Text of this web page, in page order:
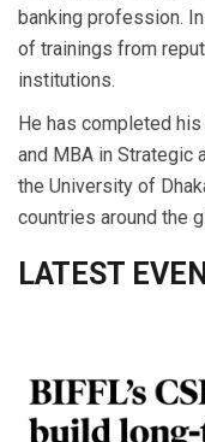
banking profession.
of trainings from
institutions.
He has completed
and MBA in Strategic
the University of
countries around the
LATEST